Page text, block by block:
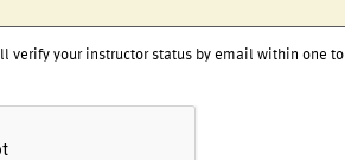
verify your instructor status by email within one to